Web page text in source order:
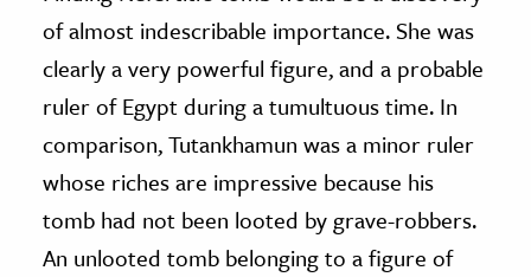
of almost indescribable importance. She was
clearly a very powerful figure, and a probable
ruler of Egypt during a tumultuous time. In
comparison, Tutankhamun was a minor ruler
whose riches are impressive because his
tomb had not been looted by grave-robbers.
An unlooted tomb belonging to a figure of